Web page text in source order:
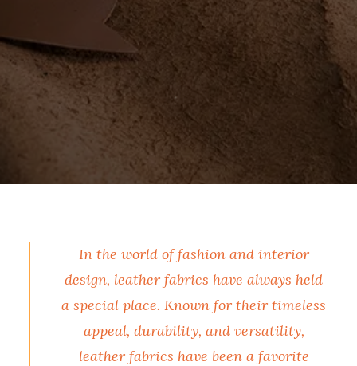
In the world of fashion and interior
design, leather fabrics have always held
a special place. Known for their timeless
appeal, durability, and versatility,
leather fabrics have been a favorite